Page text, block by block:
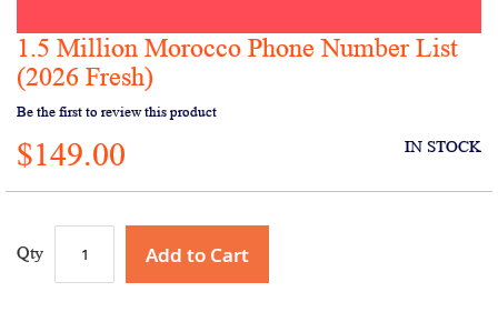
Skip
to
the
beginning
of
the
images
1.5 Million Morocco Phone Number List
(2026 Fresh)
Be the first to review this product
$149.00 IN STOCK
Qty Add to Cart